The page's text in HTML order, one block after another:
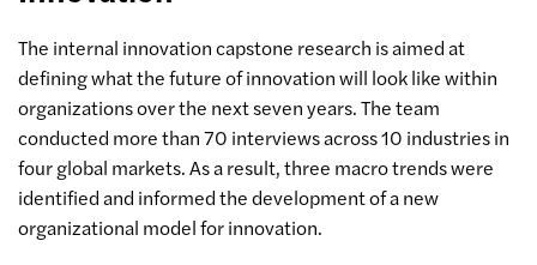
The internal innovation capstone research is aimed at
defining what the future of innovation will look like within
organizations over the next seven years. The team
conducted more than 70 interviews across 10 industries in
four global markets. As a result, three macro trends were
identified and informed the development of a new
organizational model for innovation.